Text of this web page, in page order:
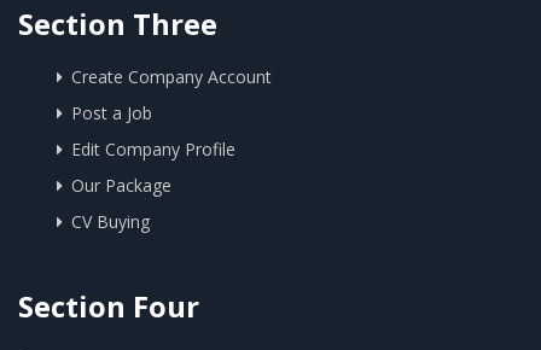
Section Three
Create Company Account
Post a Job
Edit Company Profile
Our Package
CV Buying
Section Four